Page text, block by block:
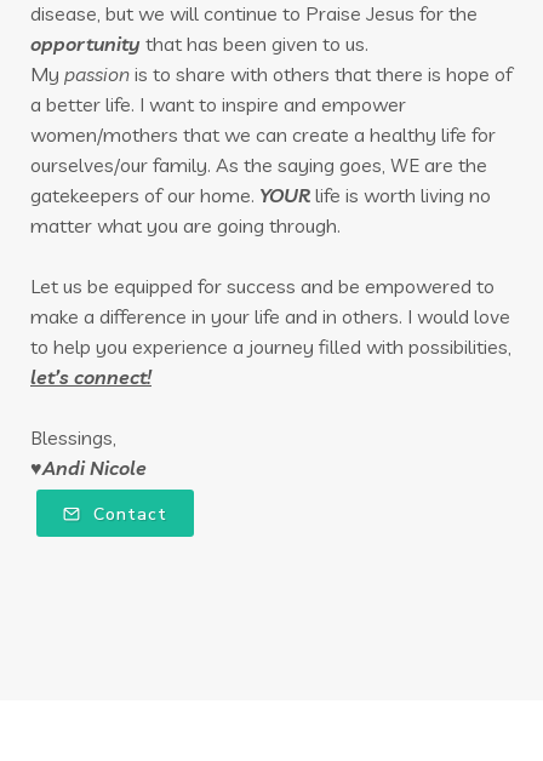
disease, but we will continue to Praise Jesus for the
opportunity that has been given to us.
My passion is to share with others that there is hope of
a better life. I want to inspire and empower
women/mothers that we can create a healthy life for
ourselves/our family. As the saying goes, WE are the
gatekeepers of our home. YOUR life is worth living no
matter what you are going through.
Let us be equipped for success and be empowered to
make a difference in your life and in others. I would love
to help you experience a journey filled with possibilities,
let’s connect!
Blessings,
♥Andi Nicole
Contact